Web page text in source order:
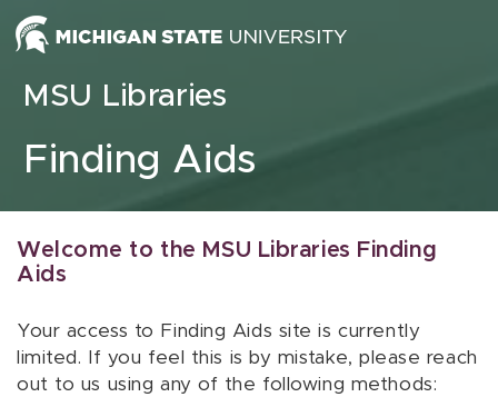
Skip to content
MSU Libraries
Finding Aids
Welcome to the MSU Libraries Finding
Aids
Your access to Finding Aids site is currently
limited. If you feel this is by mistake, please reach
out to us using any of the following methods: